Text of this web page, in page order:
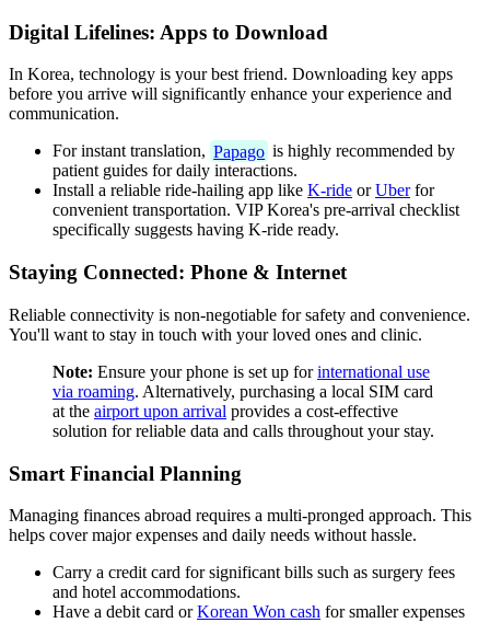
Digital Lifelines: Apps to Download
In Korea, technology is your best friend. Downloading key apps
before you arrive will significantly enhance your experience and
communication.
For instant translation, Papago is highly recommended by
patient guides for daily interactions.
Install a reliable ride-hailing app like K-ride orUberfor
convenient transportation. VIP Korea's pre-arrival checklist
specifically suggests having K-ride ready.
Staying Connected: Phone & Internet
Reliable connectivity is non-negotiable for safety and convenience.
You'll want to stay in touch with your loved ones and clinic.
Note: Ensure your phone is set up forinternational use
via roaming. Alternatively, purchasing a local SIM card
at the airport upon arrival provides a cost-effective
solution for reliable data and calls throughout your stay.
Smart Financial Planning
Managing finances abroad requires a multi-pronged approach. This
helps cover major expenses and daily needs without hassle.
Carry a credit card for significant bills such as surgery fees
and hotel accommodations.
Have a debit card orKorean Won cash for smaller expenses